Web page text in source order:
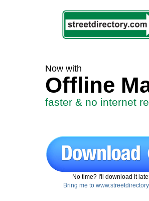
Now with
Offline
faster & no internet
No time? I'll download it
Bring me to